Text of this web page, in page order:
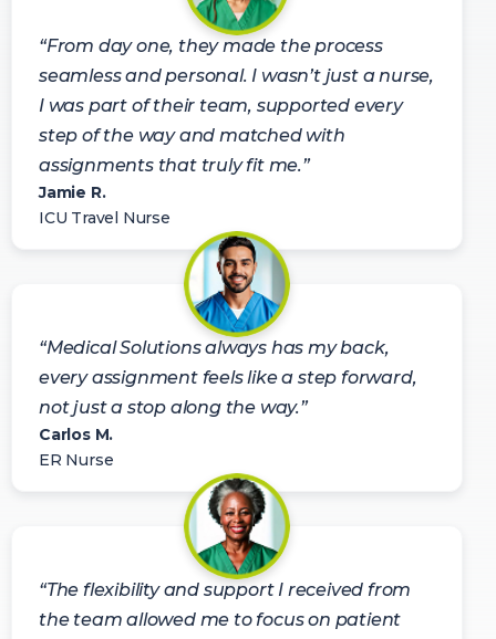
“From day one, they made the process
seamless and personal. I wasn’t just a nurse,
I was part of their team, supported every
step of the way and matched with
assignments that truly fit me.”
Jamie R.
ICU Travel Nurse
“Medical Solutions always has my back,
every assignment feels like a step forward,
not just a stop along the way.”
Carlos M.
ER Nurse
“The flexibility and support I received from
the team allowed me to focus on patient